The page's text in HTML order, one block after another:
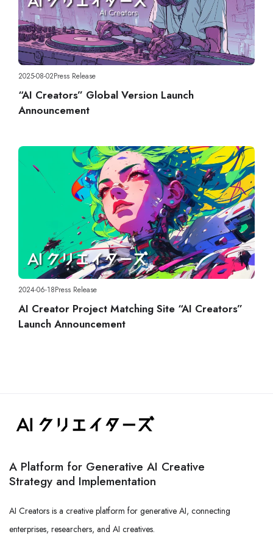
2025-08-02Press Release
“AI Creators” Global Version Launch
Announcement
2024-06-18Press Release
AI Creator Project Matching Site “AI Creators”
Launch Announcement
A Platform for Generative AI Creative
Strategy and Implementation
AI Creators is a creative platform for generative AI, connecting
enterprises, researchers, and AI creatives.